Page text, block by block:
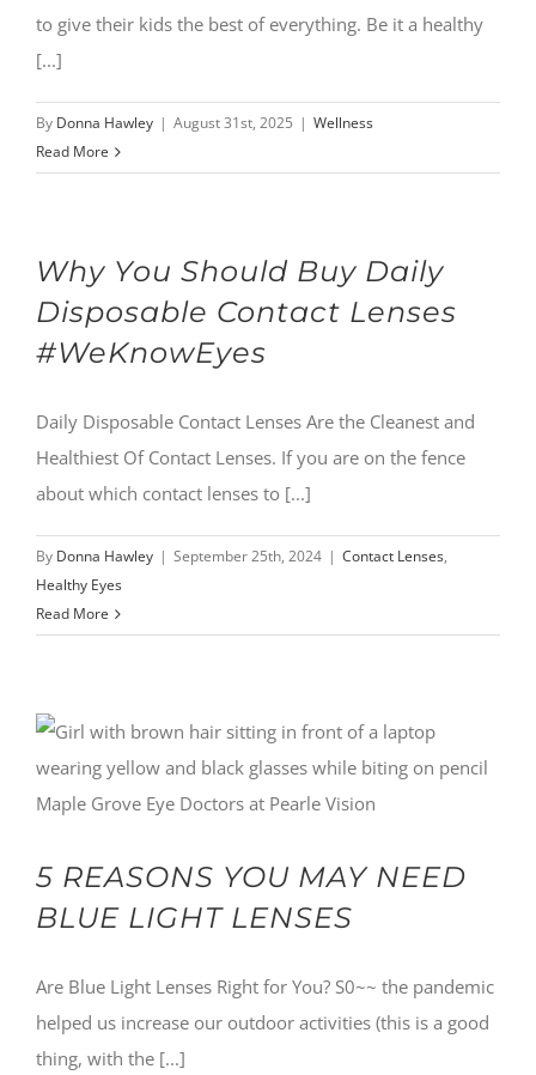
to give their kids the best of everything. Be it a healthy
[...]
By Donna Hawley | August 31st, 2025 | Wellness
Read More
Why You Should Buy Daily
Disposable Contact Lenses
#WeKnowEyes
Daily Disposable Contact Lenses Are the Cleanest and
Healthiest Of Contact Lenses. If you are on the fence
about which contact lenses to [...]
By Donna Hawley | September 25th, 2024 | Contact Lenses,
Healthy Eyes
Read More
5 REASONS YOU MAY NEED
BLUE LIGHT LENSES
Are Blue Light Lenses Right for You? S0~~ the pandemic
helped us increase our outdoor activities (this is a good
thing, with the [...]